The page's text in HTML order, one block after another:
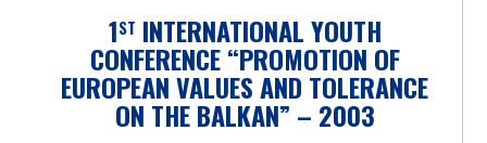
1ST INTERNATIONAL YOUTH
CONFERENCE “PROMOTION OF
EUROPEAN VALUES AND TOLERANCE
ON THE BALKAN” – 2003